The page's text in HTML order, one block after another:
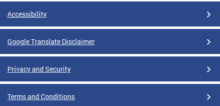
Accessibility
Google Translate Disclaimer
Privacy and Security
Terms and Conditions